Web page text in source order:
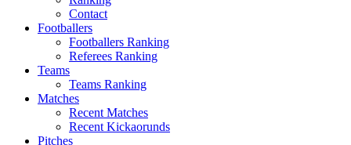
Contact
Footballers
Footballers Ranking
Referees Ranking
Teams
Teams Ranking
Matches
Recent Matches
Recent Kickaorunds
Pitches